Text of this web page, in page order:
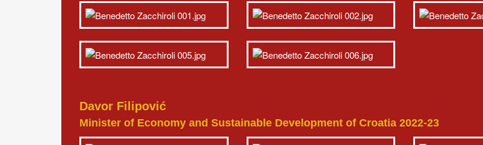
Davor Filipović
Minister of Economy and Sustainable Development of Croatia 2022-23